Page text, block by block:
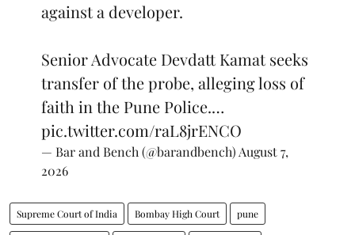
against a developer.
Senior Advocate Devdatt Kamat seeks
transfer of the probe, alleging loss of
faith in the Pune Police.…
pic.twitter.com/raL8jrENCO
— Bar and Bench (@barandbench) August 7,
2026
Supreme Court of India Bombay High Court pune